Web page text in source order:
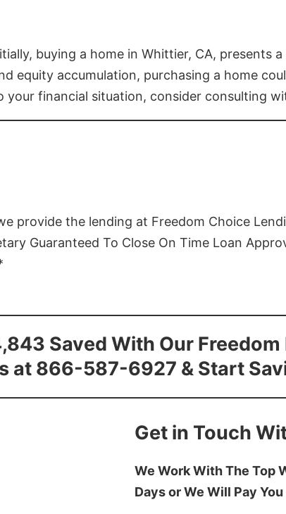
buying a home in Whittier, CA, presents
equity accumulation, purchasing a home
financial situation, consider consulting
provide the lending at Freedom Choice
Guaranteed To Close On Time Loan
Saved With Our Freedom
at 866-587-6927 & Start
Get in Touch
We Work With The Top
Days or We Will Pay